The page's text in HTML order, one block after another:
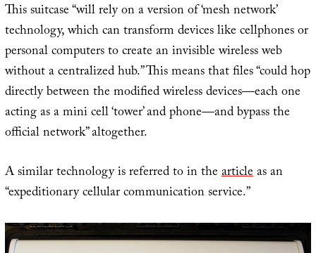
This suitcase “will rely on a version of ‘mesh network’
technology, which can transform devices like cellphones or
personal computers to create an invisible wireless web
without a centralized hub.” This means that files “could hop
directly between the modified wireless devices—each one
acting as a mini cell ‘tower’ and phone—and bypass the
official network” altogether.
A similar technology is referred to in thearticleas an
“expeditionary cellular communication service.”